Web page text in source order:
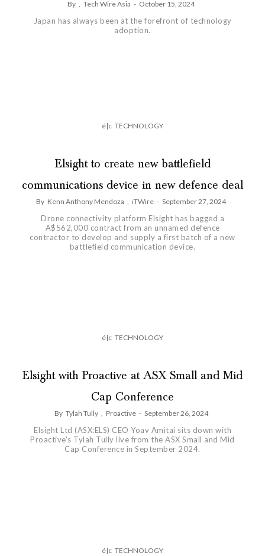
By , Tech Wire Asia - October 15, 2024
Japan has always been at the forefront of technology
adoption.
é|c TECHNOLOGY
Elsight to create new battlefield
communications device in new defence deal
By Kenn Anthony Mendoza , iTWire - September 27, 2024
Drone connectivity platform Elsight has bagged a
A$562,000 contract from an unnamed defence
contractor to develop and supply a first batch of a new
battlefield communication device.
é|c TECHNOLOGY
Elsight with Proactive at ASX Small and Mid
Cap Conference
By Tylah Tully , Proactive - September 26, 2024
Elsight Ltd (ASX:ELS) CEO Yoav Amitai sits down with
Proactive's Tylah Tully live from the ASX Small and Mid
Cap Conference in September 2024.
é|c TECHNOLOGY